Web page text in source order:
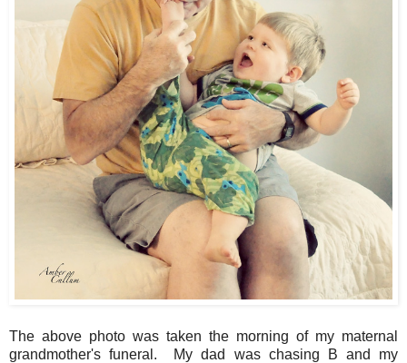
The above photo was taken the morning of my maternal
grandmother's funeral. My dad was chasing B and my